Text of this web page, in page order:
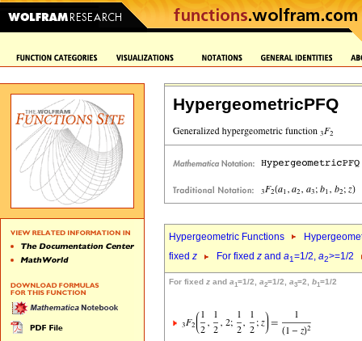
HypergeometricPFQ
Hypergeometric Functions
fixed z For fixed z and a1=1/2, a2>=1/2
For fixed z and a1=1/2, a2=1/2, a3=2, b1=1/2